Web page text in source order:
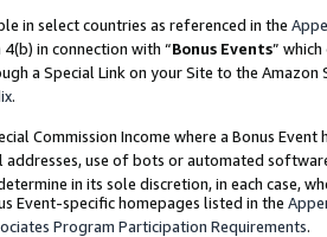
in select countries as referenced in the
in connection with “Bonus Events”
a Special Link on your Site to the
.
Commission Income where a Bonus
addresses, use of bots or automated
in its sole discretion, in each case,
Event-specific homepages listed in the
Program Participation Requirements.